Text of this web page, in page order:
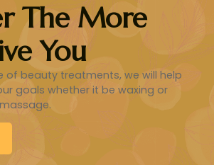
The More
You
of beauty treatments, we will help
goals whether it be waxing or